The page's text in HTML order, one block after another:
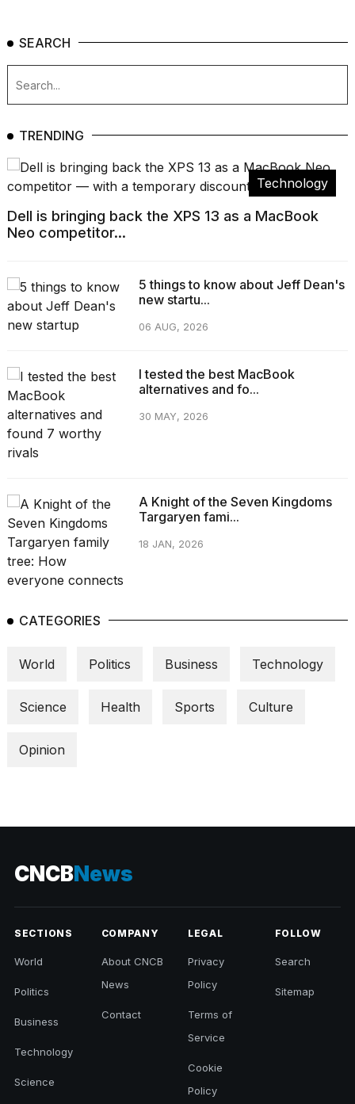
SEARCH
TRENDING
Technology
Dell is bringing back the XPS 13 as a MacBook
Neo competitor...
5 things to know about Jeff Dean's
new startu...
06 AUG, 2026
I tested the best MacBook
alternatives and fo...
30 MAY, 2026
A Knight of the Seven Kingdoms
Targaryen fami...
18 JAN, 2026
CATEGORIES
World Politics Business Technology
Science Health Sports Culture
Opinion
CNCBNews
SECTIONS
World
Politics
Business
Technology
Science
COMPANY
About CNCB
News
Contact
LEGAL
Privacy
Policy
Terms of
Service
Cookie
Policy
FOLLOW
Search
Sitemap